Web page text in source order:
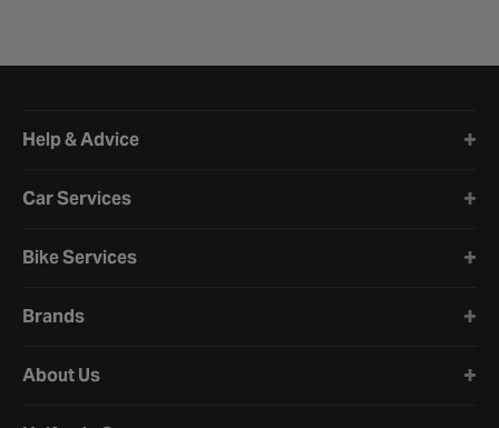
Help & Advice
Car Services
Bike Services
Brands
About Us